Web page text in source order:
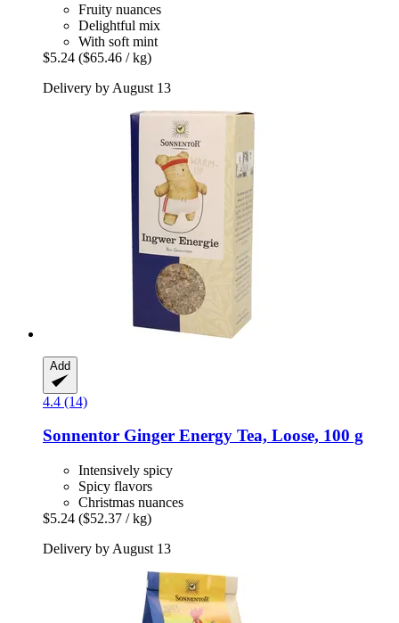
Fruity nuances
Delightful mix
With soft mint
$5.24 ($65.46 / kg)
Delivery by August 13
Add
4.4 (14)
Sonnentor Ginger Energy Tea, Loose, 100 g
Intensively spicy
Spicy flavors
Christmas nuances
$5.24 ($52.37 / kg)
Delivery by August 13